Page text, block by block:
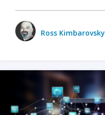
Ross Kimbarovsky